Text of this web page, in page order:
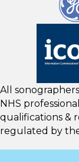
All
NHS
qualifications &
regulated by